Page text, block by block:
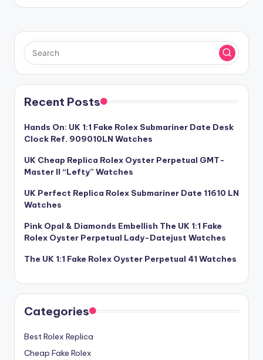
Recent Posts
Hands On: UK 1:1 Fake Rolex Submariner Date Desk
Clock Ref. 909010LN Watches
UK Cheap Replica Rolex Oyster Perpetual GMT-
Master II “Lefty” Watches
UK Perfect Replica Rolex Submariner Date 11610 LN
Watches
Pink Opal & Diamonds Embellish The UK 1:1 Fake
Rolex Oyster Perpetual Lady-Datejust Watches
The UK 1:1 Fake Rolex Oyster Perpetual 41 Watches
Categories
Best Rolex Replica
Cheap Fake Rolex